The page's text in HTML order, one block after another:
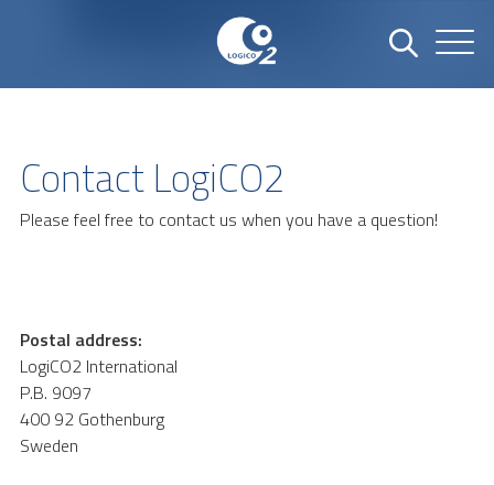
Contact LogiCO2
Please feel free to contact us when you have a question!
Postal address:
LogiCO2 International
P.B. 9097
400 92 Gothenburg
Sweden